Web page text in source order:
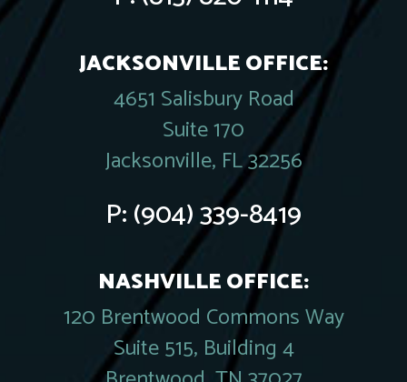
JACKSONVILLE OFFICE:
4651 Salisbury Road
Suite 170
Jacksonville, FL 32256
P:(904) 339-8419
NASHVILLE OFFICE:
120 Brentwood Commons Way
Suite 515, Building 4